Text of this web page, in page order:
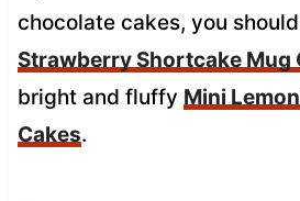
chocolate cakes, you
Strawberry Shortcake Mug
bright and fluffy Mini
Cakes.